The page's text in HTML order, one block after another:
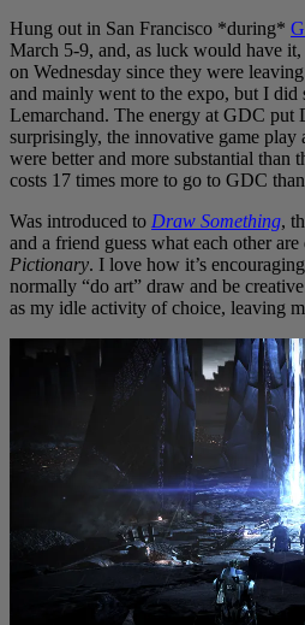
Hung out in San Francisco *during*
March 5-9, and, as luck would have it,
on Wednesday since they were
and mainly went to the expo, but I did
Lemarchand. The energy at GDC put
surprisingly, the innovative game
were better and more substantial than
costs 17 times more to go to GDC
Was introduced to Draw Something,
and a friend guess what each other
Pictionary. I love how it’s
normally “do art” draw and be
as my idle activity of choice, leaving